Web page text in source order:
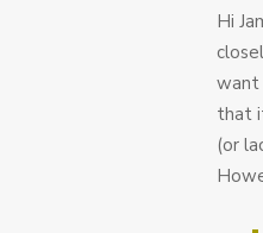
Hi
want
that
(or